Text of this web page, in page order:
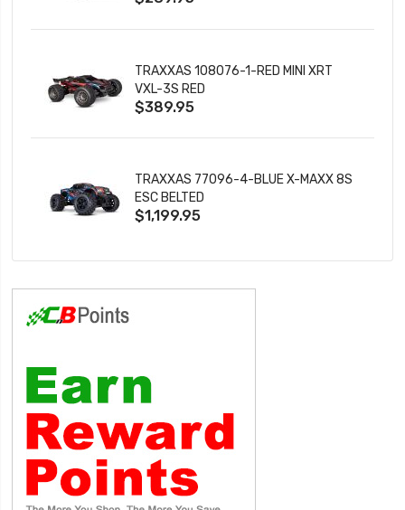
TRAXXAS 108076-1-RED MINI XRT
VXL-3S RED
$389.95
TRAXXAS 77096-4-BLUE X-MAXX 8S
ESC BELTED
$1,199.95